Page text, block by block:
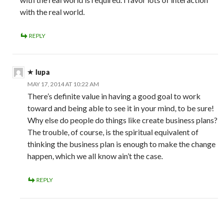
with the real world.
REPLY
lupa
MAY 17, 2014 AT 10:22 AM
There’s definite value in having a good goal to work
toward and being able to see it in your mind, to be sure!
Why else do people do things like create business plans?
The trouble, of course, is the spiritual equivalent of
thinking the business plan is enough to make the change
happen, which we all know ain’t the case.
REPLY